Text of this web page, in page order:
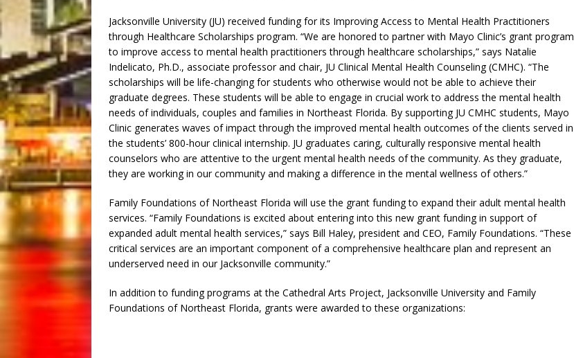
Jacksonville University (JU) received funding for its Improving Access to Mental Health Practitioners
through Healthcare Scholarships program. “We are honored to partner with Mayo Clinic’s grant program
to improve access to mental health practitioners through healthcare scholarships,” says Natalie
Indelicato, Ph.D., associate professor and chair, JU Clinical Mental Health Counseling (CMHC). “The
scholarships will be life-changing for students who otherwise would not be able to achieve their
graduate degrees. These students will be able to engage in crucial work to address the mental health
needs of individuals, couples and families in Northeast Florida. By supporting JU CMHC students, Mayo
Clinic generates waves of impact through the improved mental health outcomes of the clients served in
the students’ 800-hour clinical internship. JU graduates caring, culturally responsive mental health
counselors who are attentive to the urgent mental health needs of the community. As they graduate,
they are working in our community and making a difference in the mental wellness of others.”
Family Foundations of Northeast Florida will use the grant funding to expand their adult mental health
services. “Family Foundations is excited about entering into this new grant funding in support of
expanded adult mental health services,” says Bill Haley, president and CEO, Family Foundations. “These
critical services are an important component of a comprehensive healthcare plan and represent an
underserved need in our Jacksonville community.”
In addition to funding programs at the Cathedral Arts Project, Jacksonville University and Family
Foundations of Northeast Florida, grants were awarded to these organizations: